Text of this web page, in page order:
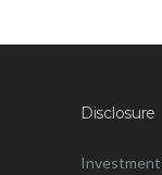
Disclosure